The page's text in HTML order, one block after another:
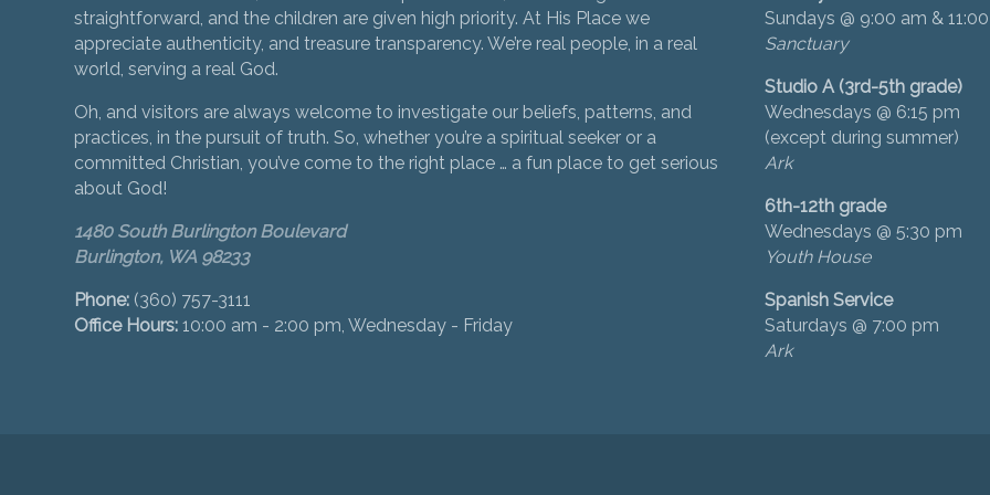
straightforward, and the children are given high priority. At His Place we
appreciate authenticity, and treasure transparency. We’re real people, in a real
world, serving a real God.
Oh, and visitors are always welcome to investigate our beliefs, patterns, and
practices, in the pursuit of truth. So, whether you’re a spiritual seeker or a
committed Christian, you’ve come to the right place … a fun place to get serious
about God!
1480 South Burlington Boulevard
Burlington, WA 98233
Phone: (360) 757-3111
Office Hours: 10:00 am - 2:00 pm, Wednesday - Friday
Sundays @ 9:00 am &
Sanctuary
Studio A (3rd-5th grade)
Wednesdays @ 6:15 pm
(except during summer)
Ark
6th-12th grade
Wednesdays @ 5:30 pm
Youth House
Spanish Service
Saturdays @ 7:00 pm
Ark